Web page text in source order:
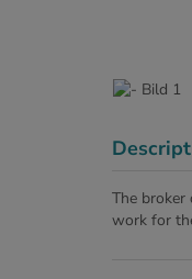
The broker
work for